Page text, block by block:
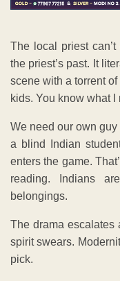
The local priest
the priest’s past. It
scene with a torrent
kids. You know what I
We need our own
a blind Indian
enters the game.
reading. Indians
belongings.
The drama escalates
spirit swears.
pick.